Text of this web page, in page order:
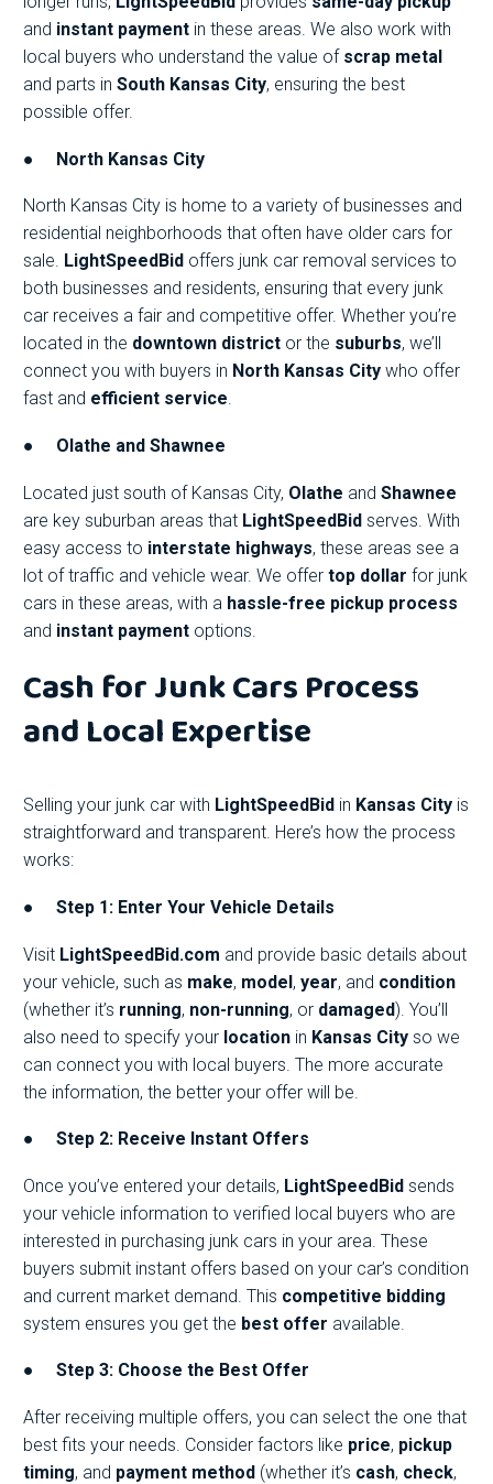
and instant payment in these areas. We also work with
local buyers who understand the value of scrap metal
and parts in South Kansas City, ensuring the best
possible offer.
● North Kansas City
North Kansas City is home to a variety of businesses and
residential neighborhoods that often have older cars for
sale. LightSpeedBid offers junk car removal services to
both businesses and residents, ensuring that every junk
car receives a fair and competitive offer. Whether you’re
located in the downtown district or the suburbs, we’ll
connect you with buyers in North Kansas City who offer
fast and efficient service.
● Olathe and Shawnee
Located just south of Kansas City, Olathe and Shawnee
are key suburban areas that LightSpeedBid serves. With
easy access to interstate highways, these areas see a
lot of traffic and vehicle wear. We offer top dollar for junk
cars in these areas, with a hassle-free pickup process
and instant payment options.
Cash for Junk Cars Process
and Local Expertise
Selling your junk car with LightSpeedBid in Kansas City is
straightforward and transparent. Here’s how the process
works:
● Step 1: Enter Your Vehicle Details
Visit LightSpeedBid.com and provide basic details about
your vehicle, such as make, model, year, and condition
(whether it’s running, non-running, or damaged). You’ll
also need to specify your location in Kansas City so we
can connect you with local buyers. The more accurate
the information, the better your offer will be.
● Step 2: Receive Instant Offers
Once you’ve entered your details, LightSpeedBid sends
your vehicle information to verified local buyers who are
interested in purchasing junk cars in your area. These
buyers submit instant offers based on your car’s condition
and current market demand. This competitive bidding
system ensures you get the best offer available.
● Step 3: Choose the Best Offer
After receiving multiple offers, you can select the one that
best fits your needs. Consider factors like price, pickup
timing, and payment method (whether it’s cash, check,